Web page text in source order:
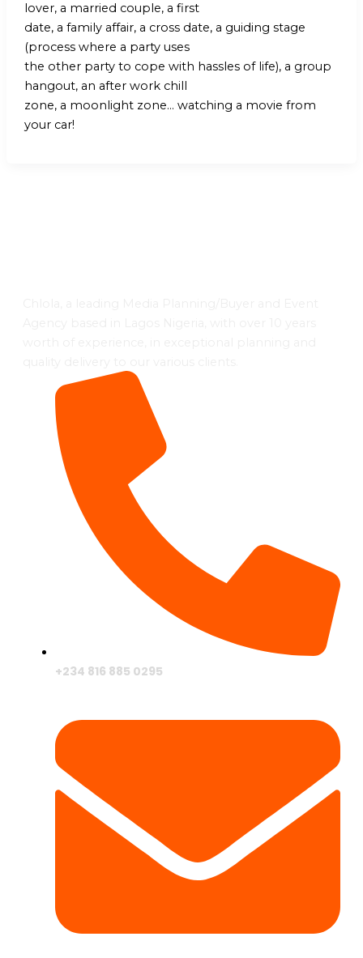
lover, a married couple, a first
date, a family affair, a cross date, a guiding stage
(process where a party uses
the other party to cope with hassles of life), a group
hangout, an after work chill
zone, a moonlight zone… watching a movie from
your car!
+234 816 885 0295